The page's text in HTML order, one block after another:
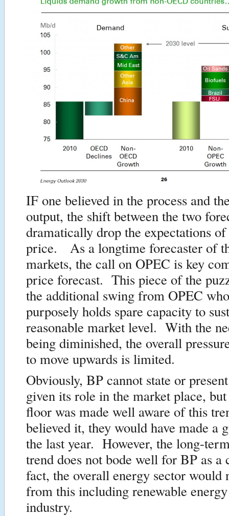
IF one believed in the process and
output, the shift between the two
dramatically drop the expectations
price. As a longtime forecaster of
markets, the call on OPEC is key
price forecast. This piece of the
the additional swing from OPEC
purposely holds spare capacity to
reasonable market level. With the
being diminished, the overall
to move upwards is limited.
Obviously, BP cannot state or
given its role in the market place,
floor was made well aware of this
believed it, they would have made a
the last year. However, the long-
trend does not bode well for BP as
fact, the overall energy sector would
from this including renewable
industry.